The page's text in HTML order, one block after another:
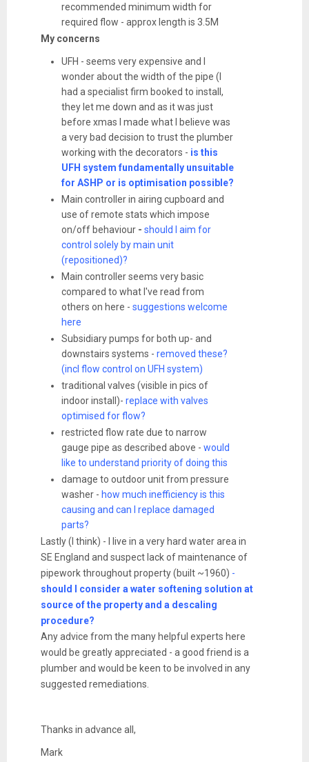
recommended minimum width for
required flow - approx length is 3.5M
My concerns
UFH - seems very expensive and I
wonder about the width of the pipe (I
had a specialist firm booked to install,
they let me down and as it was just
before xmas I made what I believe was
a very bad decision to trust the plumber
working with the decorators - is this
UFH system fundamentally unsuitable
for ASHP or is optimisation possible?
Main controller in airing cupboard and
use of remote stats which impose
on/off behaviour - should I aim for
control solely by main unit
(repositioned)?
Main controller seems very basic
compared to what I've read from
others on here - suggestions welcome
here
Subsidiary pumps for both up- and
downstairs systems - removed these?
(incl flow control on UFH system)
traditional valves (visible in pics of
indoor install)- replace with valves
optimised for flow?
restricted flow rate due to narrow
gauge pipe as described above - would
like to understand priority of doing this
damage to outdoor unit from pressure
washer - how much inefficiency is this
causing and can I replace damaged
parts?
Lastly (I think) - I live in a very hard water area in
SE England and suspect lack of maintenance of
pipework throughout property (built ~1960) -
should I consider a water softening solution at
source of the property and a descaling
procedure?
Any advice from the many helpful experts here
would be greatly appreciated - a good friend is a
plumber and would be keen to be involved in any
suggested remediations.
Thanks in advance all,
Mark